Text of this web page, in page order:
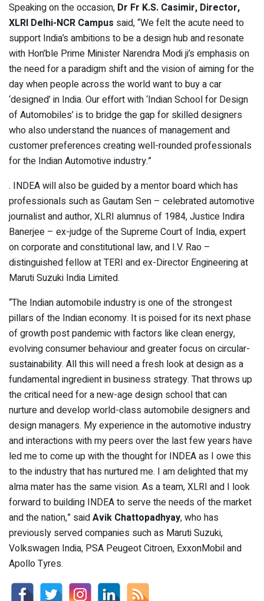
Speaking on the occasion, Dr Fr K.S. Casimir, Director,
XLRI Delhi-NCR Campus said, “We felt the acute need to
support India’s ambitions to be a design hub and resonate
with Hon’ble Prime Minister Narendra Modi ji’s emphasis on
the need for a paradigm shift and the vision of aiming for the
day when people across the world want to buy a car
‘designed’ in India. Our effort with ‘Indian School for Design
of Automobiles’ is to bridge the gap for skilled designers
who also understand the nuances of management and
customer preferences creating well-rounded professionals
for the Indian Automotive industry.”
. INDEA will also be guided by a mentor board which has
professionals such as Gautam Sen – celebrated automotive
journalist and author, XLRI alumnus of 1984, Justice Indira
Banerjee – ex-judge of the Supreme Court of India, expert
on corporate and constitutional law, and I.V. Rao –
distinguished fellow at TERI and ex-Director Engineering at
Maruti Suzuki India Limited.
“The Indian automobile industry is one of the strongest
pillars of the Indian economy. It is poised for its next phase
of growth post pandemic with factors like clean energy,
evolving consumer behaviour and greater focus on circular-
sustainability. All this will need a fresh look at design as a
fundamental ingredient in business strategy. That throws up
the critical need for a new-age design school that can
nurture and develop world-class automobile designers and
design managers. My experience in the automotive industry
and interactions with my peers over the last few years have
led me to come up with the thought for INDEA as I owe this
to the industry that has nurtured me. I am delighted that my
alma mater has the same vision. As a team, XLRI and I look
forward to building INDEA to serve the needs of the market
and the nation,” saidAvik Chattopadhyay, who has
previously served companies such as Maruti Suzuki,
Volkswagen India, PSA Peugeot Citroen, ExxonMobil and
Apollo Tyres.